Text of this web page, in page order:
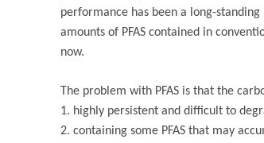
performance has been a long-
amounts of PFAS contained in
now.
The problem with PFAS is that the
1. highly persistent and difficult to
2. containing some PFAS that may